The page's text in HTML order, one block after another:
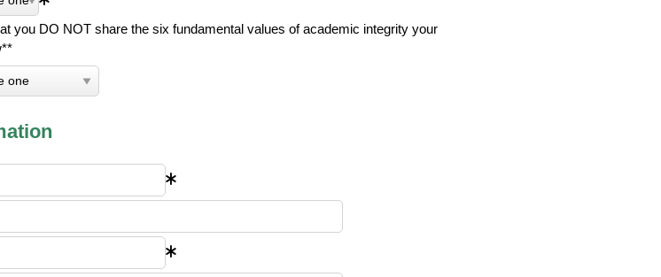
you DO NOT share the six fundamental values of academic integrity your